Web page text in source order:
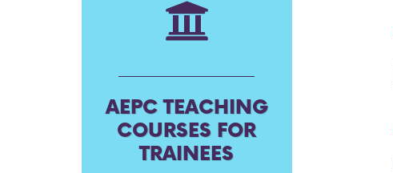
AEPC TEACHING
COURSES FOR
TRAINEES